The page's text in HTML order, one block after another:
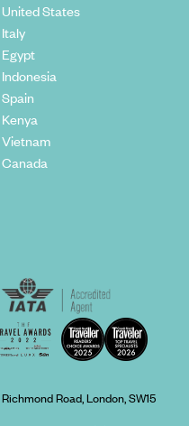
United States
Italy
Egypt
Indonesia
Spain
Kenya
Vietnam
Canada
Road, London, SW15